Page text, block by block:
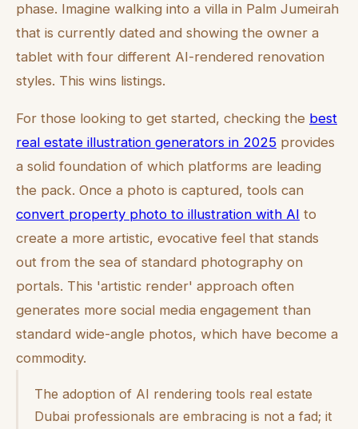
phase. Imagine walking into a villa in Palm Jumeirah
that is currently dated and showing the owner a
tablet with four different AI-rendered renovation
styles. This wins listings.
For those looking to get started, checking the best
real estate illustration generators in 2025 provides
a solid foundation of which platforms are leading
the pack. Once a photo is captured, tools can
convert property photo to illustration with AI to
create a more artistic, evocative feel that stands
out from the sea of standard photography on
portals. This 'artistic render' approach often
generates more social media engagement than
standard wide-angle photos, which have become a
commodity.
The adoption of AI rendering tools real estate
Dubai professionals are embracing is not a fad; it